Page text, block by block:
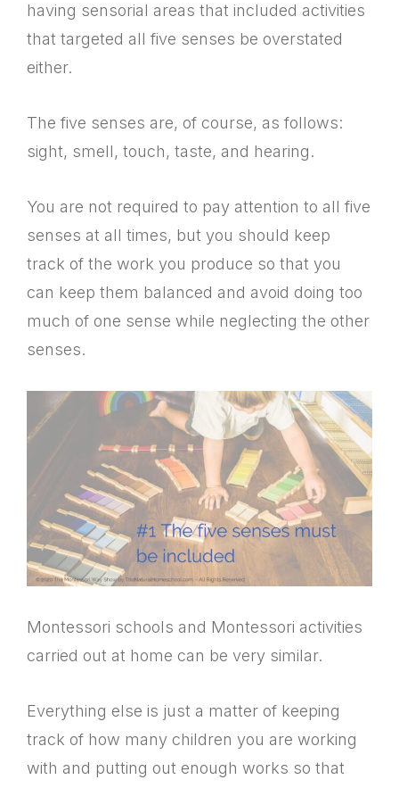
having sensorial areas that included activities
that targeted all five senses be overstated
either.
The five senses are, of course, as follows:
sight, smell, touch, taste, and hearing.
You are not required to pay attention to all five
senses at all times, but you should keep
track of the work you produce so that you
can keep them balanced and avoid doing too
much of one sense while neglecting the other
senses.
Montessori schools and Montessori activities
carried out at home can be very similar.
Everything else is just a matter of keeping
track of how many children you are working
with and putting out enough works so that